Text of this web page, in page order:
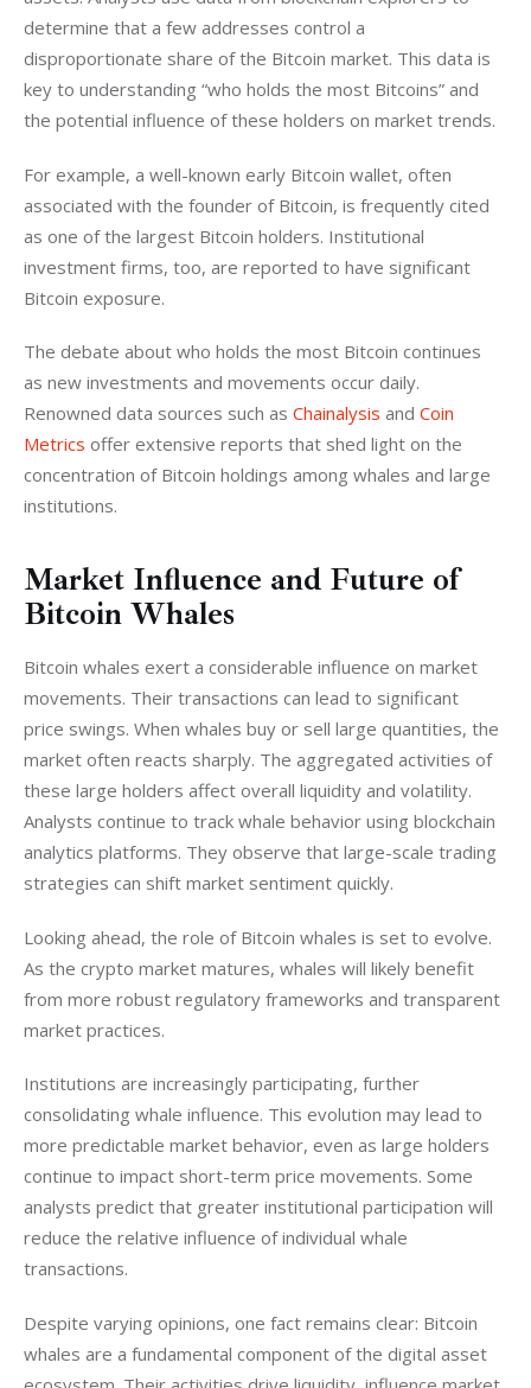
determine that a few addresses control a
disproportionate share of the Bitcoin market. This data is
key to understanding “who holds the most Bitcoins” and
the potential influence of these holders on market trends.
For example, a well-known early Bitcoin wallet, often
associated with the founder of Bitcoin, is frequently cited
as one of the largest Bitcoin holders. Institutional
investment firms, too, are reported to have significant
Bitcoin exposure.
The debate about who holds the most Bitcoin continues
as new investments and movements occur daily.
Renowned data sources such as Chainalysis and Coin
Metrics offer extensive reports that shed light on the
concentration of Bitcoin holdings among whales and large
institutions.
Market Influence and Future of
Bitcoin Whales
Bitcoin whales exert a considerable influence on market
movements. Their transactions can lead to significant
price swings. When whales buy or sell large quantities, the
market often reacts sharply. The aggregated activities of
these large holders affect overall liquidity and volatility.
Analysts continue to track whale behavior using blockchain
analytics platforms. They observe that large-scale trading
strategies can shift market sentiment quickly.
Looking ahead, the role of Bitcoin whales is set to evolve.
As the crypto market matures, whales will likely benefit
from more robust regulatory frameworks and transparent
market practices.
Institutions are increasingly participating, further
consolidating whale influence. This evolution may lead to
more predictable market behavior, even as large holders
continue to impact short-term price movements. Some
analysts predict that greater institutional participation will
reduce the relative influence of individual whale
transactions.
Despite varying opinions, one fact remains clear: Bitcoin
whales are a fundamental component of the digital asset